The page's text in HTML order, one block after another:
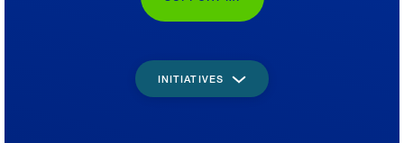
INITIATIVES